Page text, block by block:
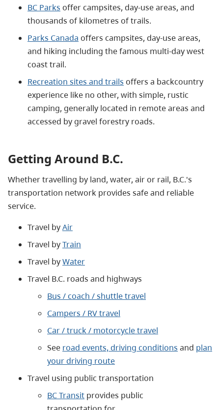
BC Parks offer campsites, day-use areas, and
thousands of kilometres of trails.
Parks Canada offers campsites, day-use areas,
and hiking including the famous multi-day west
coast trail.
Recreation sites and trails offers a backcountry
experience like no other, with simple, rustic
camping, generally located in remote areas and
accessed by gravel forestry roads.
Getting Around B.C.
Whether travelling by land, water, air or rail, B.C.'s
transportation network provides safe and reliable
service.
Travel byAir
Travel byTrain
Travel byWater
Travel B.C. roads and highways
Bus / coach / shuttle travel
Campers / RV travel
Car / truck / motorcycle travel
See road events, driving conditions and plan
your driving route
Travel using public transportation
BC Transit provides public